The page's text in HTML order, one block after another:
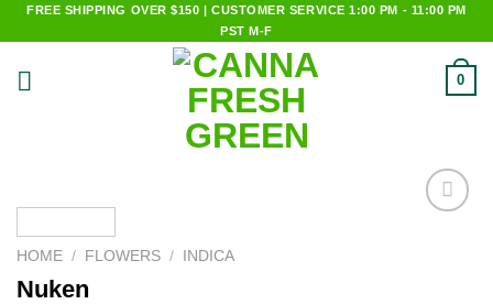
Skip
to
content
FREE SHIPPING OVER $150 | CUSTOMER SERVICE 1:00 PM - 11:00 PM
PST M-F
0
HOME / FLOWERS / INDICA
Nuken